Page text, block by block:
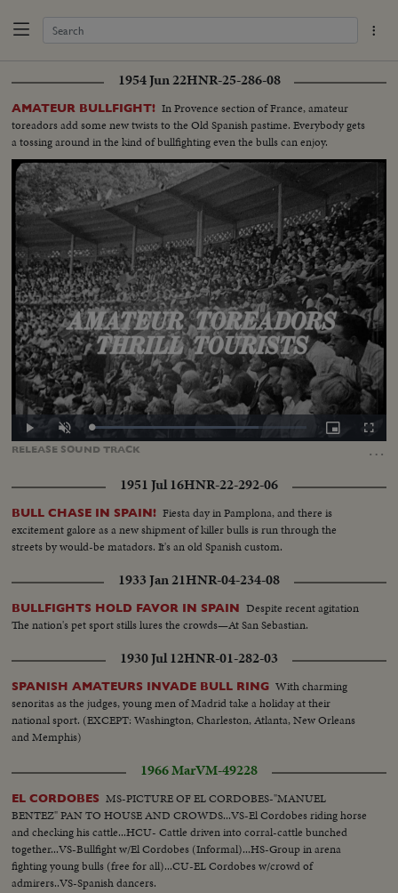
1954 Jun 22HNR-25-286-08
AMATEUR BULLFIGHT! In Provence section of France, amateur
toreadors add some new twists to the Old Spanish pastime. Everybody gets
a tossing around in the kind of bullfighting even the bulls can enjoy.
RELEASE SOUNDTRACK …
Play Unmute Loaded:
Picture-
in-
1951 Jul 16HNR-22-292-06
BULL CHASE IN SPAIN! Fiesta day in Pamplona, and there is
excitement galore as a new shipment of killer bulls is run through the
streets by would-be matadors. It's an old Spanish custom.
1933 Jan 21HNR-04-234-08
BULLFIGHTS HOLD FAVOR IN SPAIN Despite recent agitation
The nation's pet sport stills lures the crowds—At San Sebastian.
1930 Jul 12HNR-01-282-03
SPANISH AMATEURS INVADE BULL RING With charming
senoritas as the judges, young men of Madrid take a holiday at their
national sport. (EXCEPT: Washington, Charleston, Atlanta, New Orleans
and Memphis)
1966 MarVM-49228
EL CORDOBES MS-PICTURE OF EL CORDOBES-"MANUEL
BENTEZ" PAN TO HOUSE AND CROWDS...VS-El Cordobes riding horse
and checking his cattle...HCU- Cattle driven into corral-cattle bunched
together...VS-Bullfight w/El Cordobes (Informal)...HS-Group in arena
fighting young bulls (free for all)...CU-EL Cordobes w/crowd of
admirers..VS-Spanish dancers.